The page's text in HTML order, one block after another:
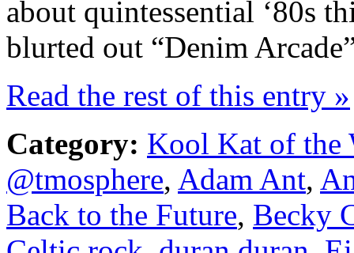
about quintessential ‘80s
blurted out “Denim
Read the rest of this entry »
Category: Kool Kat of the
@tmosphere, Adam Ant,
Back to the Future, Becky